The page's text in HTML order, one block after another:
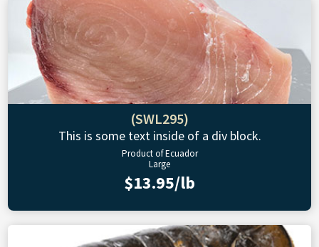
(SWL295)
This is some text inside of a div block.
Product of Ecuador
Large
$13.95/lb